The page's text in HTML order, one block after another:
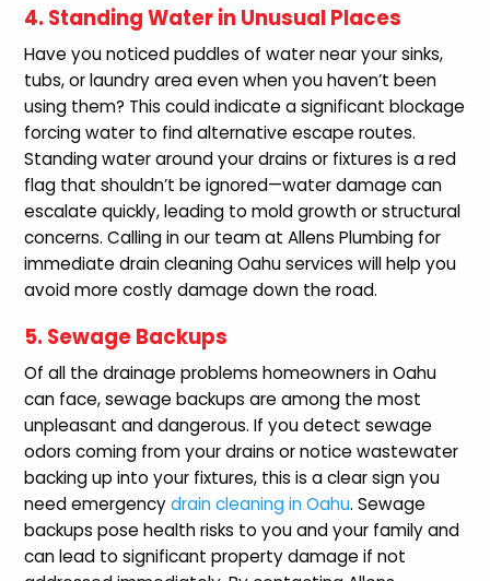
4. Standing Water in Unusual Places
Have you noticed puddles of water near your sinks,
tubs, or laundry area even when you haven’t been
using them? This could indicate a significant blockage
forcing water to find alternative escape routes.
Standing water around your drains or fixtures is a red
flag that shouldn’t be ignored—water damage can
escalate quickly, leading to mold growth or structural
concerns. Calling in our team at Allens Plumbing for
immediate drain cleaning Oahu services will help you
avoid more costly damage down the road.
5. Sewage Backups
Of all the drainage problems homeowners in Oahu
can face, sewage backups are among the most
unpleasant and dangerous. If you detect sewage
odors coming from your drains or notice wastewater
backing up into your fixtures, this is a clear sign you
need emergencydrain cleaning in Oahu. Sewage
backups pose health risks to you and your family and
can lead to significant property damage if not